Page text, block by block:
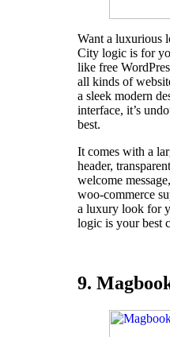
Want a luxurious
City logic is for
like free
all kinds of
a sleek modern
interface, it’s
best.
It comes with a
header,
welcome
woo-commerce
a luxury look for
logic is your best
9.